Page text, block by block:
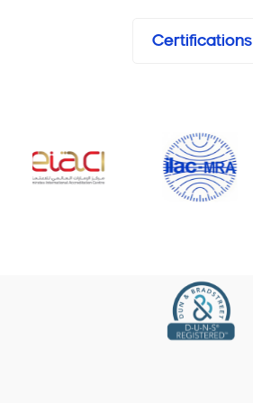
Certifications